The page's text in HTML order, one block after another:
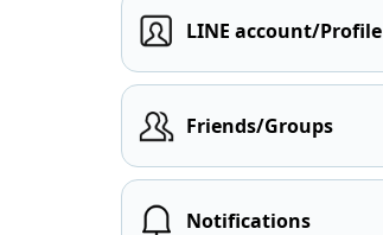
LINE account/Profile
Friends/Groups
Notifications